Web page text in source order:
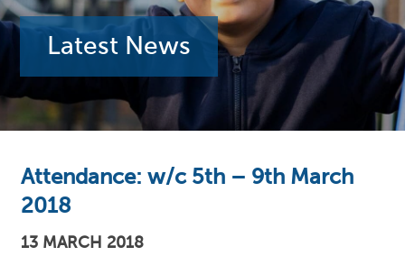
Latest News
Attendance: w/c 5th – 9th March
2018
13 MARCH 2018